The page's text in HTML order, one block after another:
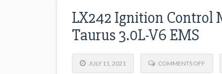
LX242 Ignition Control
Taurus 3.0L-V6 EMS
JULY 11, 2021 COMMENTS OFF